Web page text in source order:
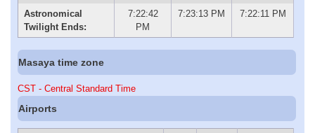
Astronomical
Twilight Ends:
7:22:42
PM
7:23:13 PM 7:22:11 PM
Masaya time zone
CST - Central Standard Time
Airports